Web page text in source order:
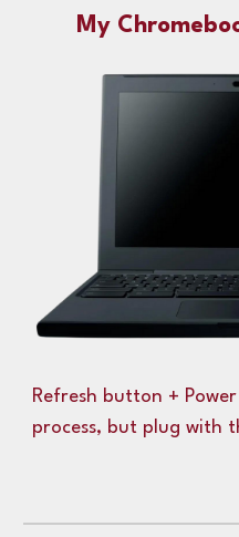
My
Refresh button +
process, but plug with